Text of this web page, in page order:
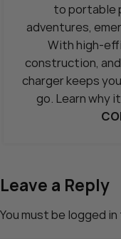
to portable
adventures,
With high-
construction,
charger keeps
go. Learn why
Leave a Reply
You must be logged in